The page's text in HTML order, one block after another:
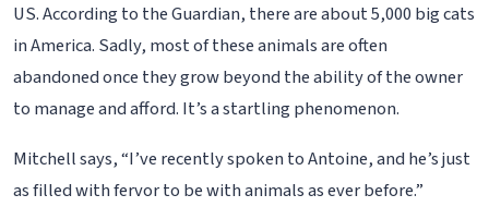
US. According to the Guardian, there are about 5,000 big cats
in America. Sadly, most of these animals are often
abandoned once they grow beyond the ability of the owner
to manage and afford. It’s a startling phenomenon.
Mitchell says, “I’ve recently spoken to Antoine, and he’s just
as filled with fervor to be with animals as ever before.”